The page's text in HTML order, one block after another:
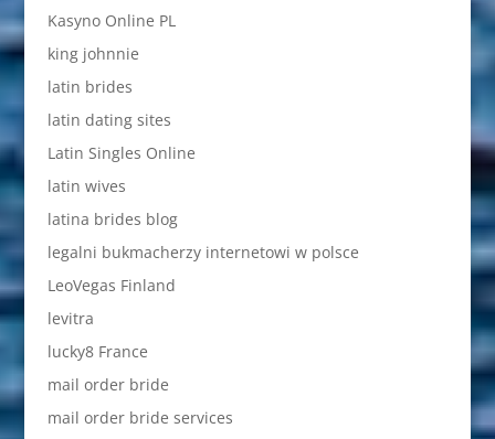
Kasyno Online PL
king johnnie
latin brides
latin dating sites
Latin Singles Online
latin wives
latina brides blog
legalni bukmacherzy internetowi w polsce
LeoVegas Finland
levitra
lucky8 France
mail order bride
mail order bride services